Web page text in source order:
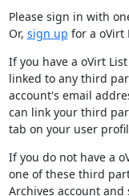
Please sign in with
Or, sign up for a oVirt
If you have a oVirt
linked to any third
account's email
can link your third
tab on your user
If you do not have a
one of these third
Archives account